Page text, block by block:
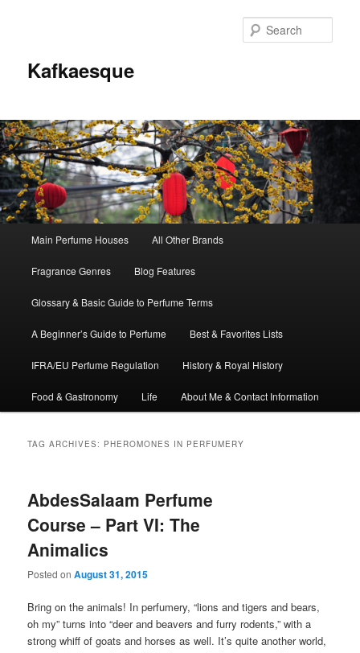
Kafkaesque
Skip
to
primary
content
Skip
to
secondary
content
Main Perfume Houses All Other Brands
Fragrance Genres Blog Features
Glossary & Basic Guide to Perfume Terms
A Beginner’s Guide to Perfume Best & Favorites Lists
IFRA/EU Perfume Regulation History & Royal History
Food & Gastronomy Life About Me & Contact Information
TAG ARCHIVES: PHEROMONES IN PERFUMERY
AbdesSalaam Perfume
Course – Part VI: The
Animalics
Posted onAugust 31, 2015
Bring on the animals! In perfumery, “lions and tigers and bears,
oh my” turns into “deer and beavers and furry rodents,” with a
strong whiff of goats and horses as well. It’s quite another world,